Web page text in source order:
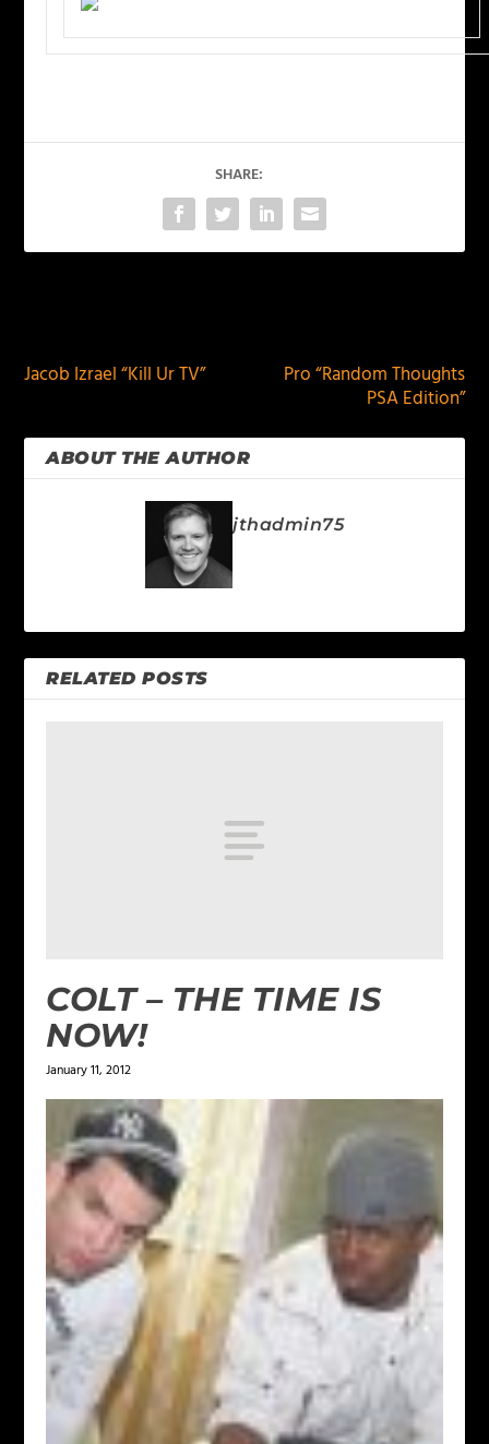
SHARE:
Jacob Izrael “Kill Ur TV”
Pro “Random Thoughts
PSA Edition”
ABOUT THE AUTHOR
jthadmin75
RELATED POSTS
COLT – THE TIME IS
NOW!
January 11, 2012